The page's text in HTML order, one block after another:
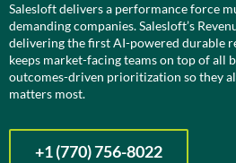
Salesloft delivers a performance force
demanding companies. Salesloft’s
delivering the first AI-powered durable
keeps market-facing teams on top of all
outcomes-driven prioritization so they
matters most.
+1 (770) 756-8022